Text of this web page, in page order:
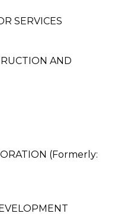
SERVICES
AND
(Formerly: